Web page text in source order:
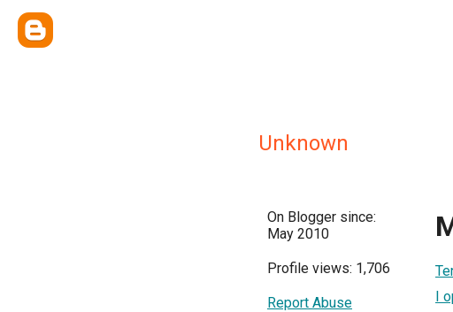
Unknown
On Blogger since:
May 2010
Profile views: 1,706
Report Abuse
I